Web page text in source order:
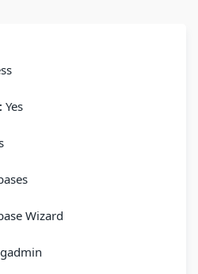
Yes
Wizard